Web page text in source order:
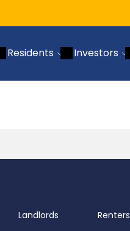
Residents Investors
Landlords Renters